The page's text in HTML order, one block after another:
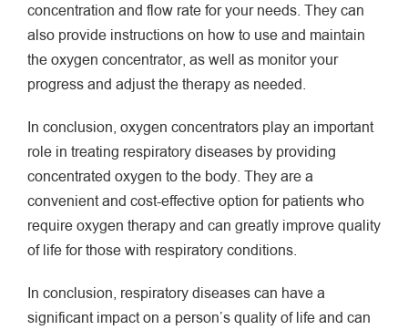
concentration and flow rate for your needs. They can
also provide instructions on how to use and maintain
the oxygen concentrator, as well as monitor your
progress and adjust the therapy as needed.
In conclusion, oxygen concentrators play an important
role in treating respiratory diseases by providing
concentrated oxygen to the body. They are a
convenient and cost-effective option for patients who
require oxygen therapy and can greatly improve quality
of life for those with respiratory conditions.
In conclusion, respiratory diseases can have a
significant impact on a person’s quality of life and can